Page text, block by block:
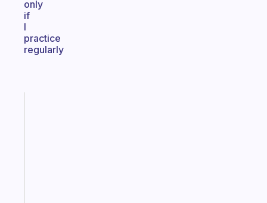
only
if
I
practice
regularly